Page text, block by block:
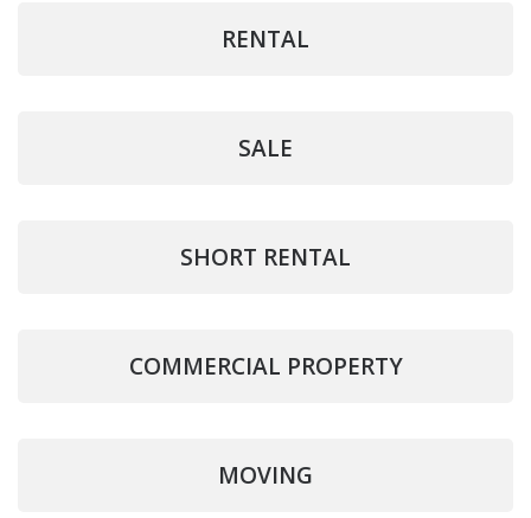
RENTAL
SALE
SHORT RENTAL
COMMERCIAL PROPERTY
MOVING